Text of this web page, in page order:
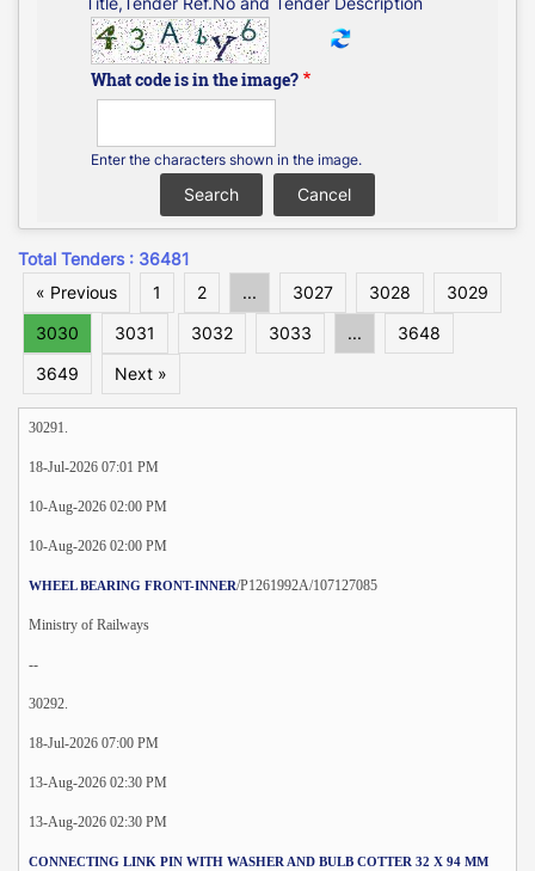
What code is in the image?
Enter the characters shown in the image.
Total Tenders : 36481
« Previous
1 2 ... 3027 3028
3029
3030
3031 3032 3033 ...
3648
3649
Next »
30291.
18-Jul-2026 07:01 PM
10-Aug-2026 02:00 PM
10-Aug-2026 02:00 PM
WHEEL BEARING FRONT-INNER/P1261992A/107127085
Ministry of Railways
--
30292.
18-Jul-2026 07:00 PM
13-Aug-2026 02:30 PM
13-Aug-2026 02:30 PM
CONNECTING LINK PIN WITH WASHER AND BULB COTTER 32 X 94 MM